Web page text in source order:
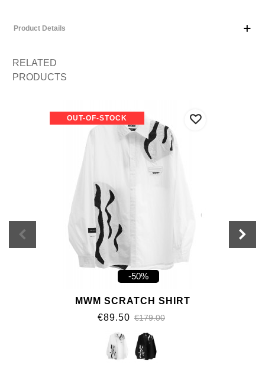
Product Details
RELATED
PRODUCTS
-50%
OUT-OF-STOCK
MWM SCRATCH SHIRT
€89.50 €179.00